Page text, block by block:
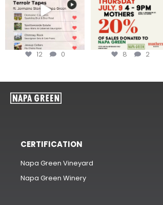
12 0 8 2
CERTIFICATION
Napa Green Vineyard
Napa Green Winery